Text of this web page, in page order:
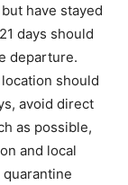
have stayed
days should
departure.
should
avoid direct
as possible,
and local